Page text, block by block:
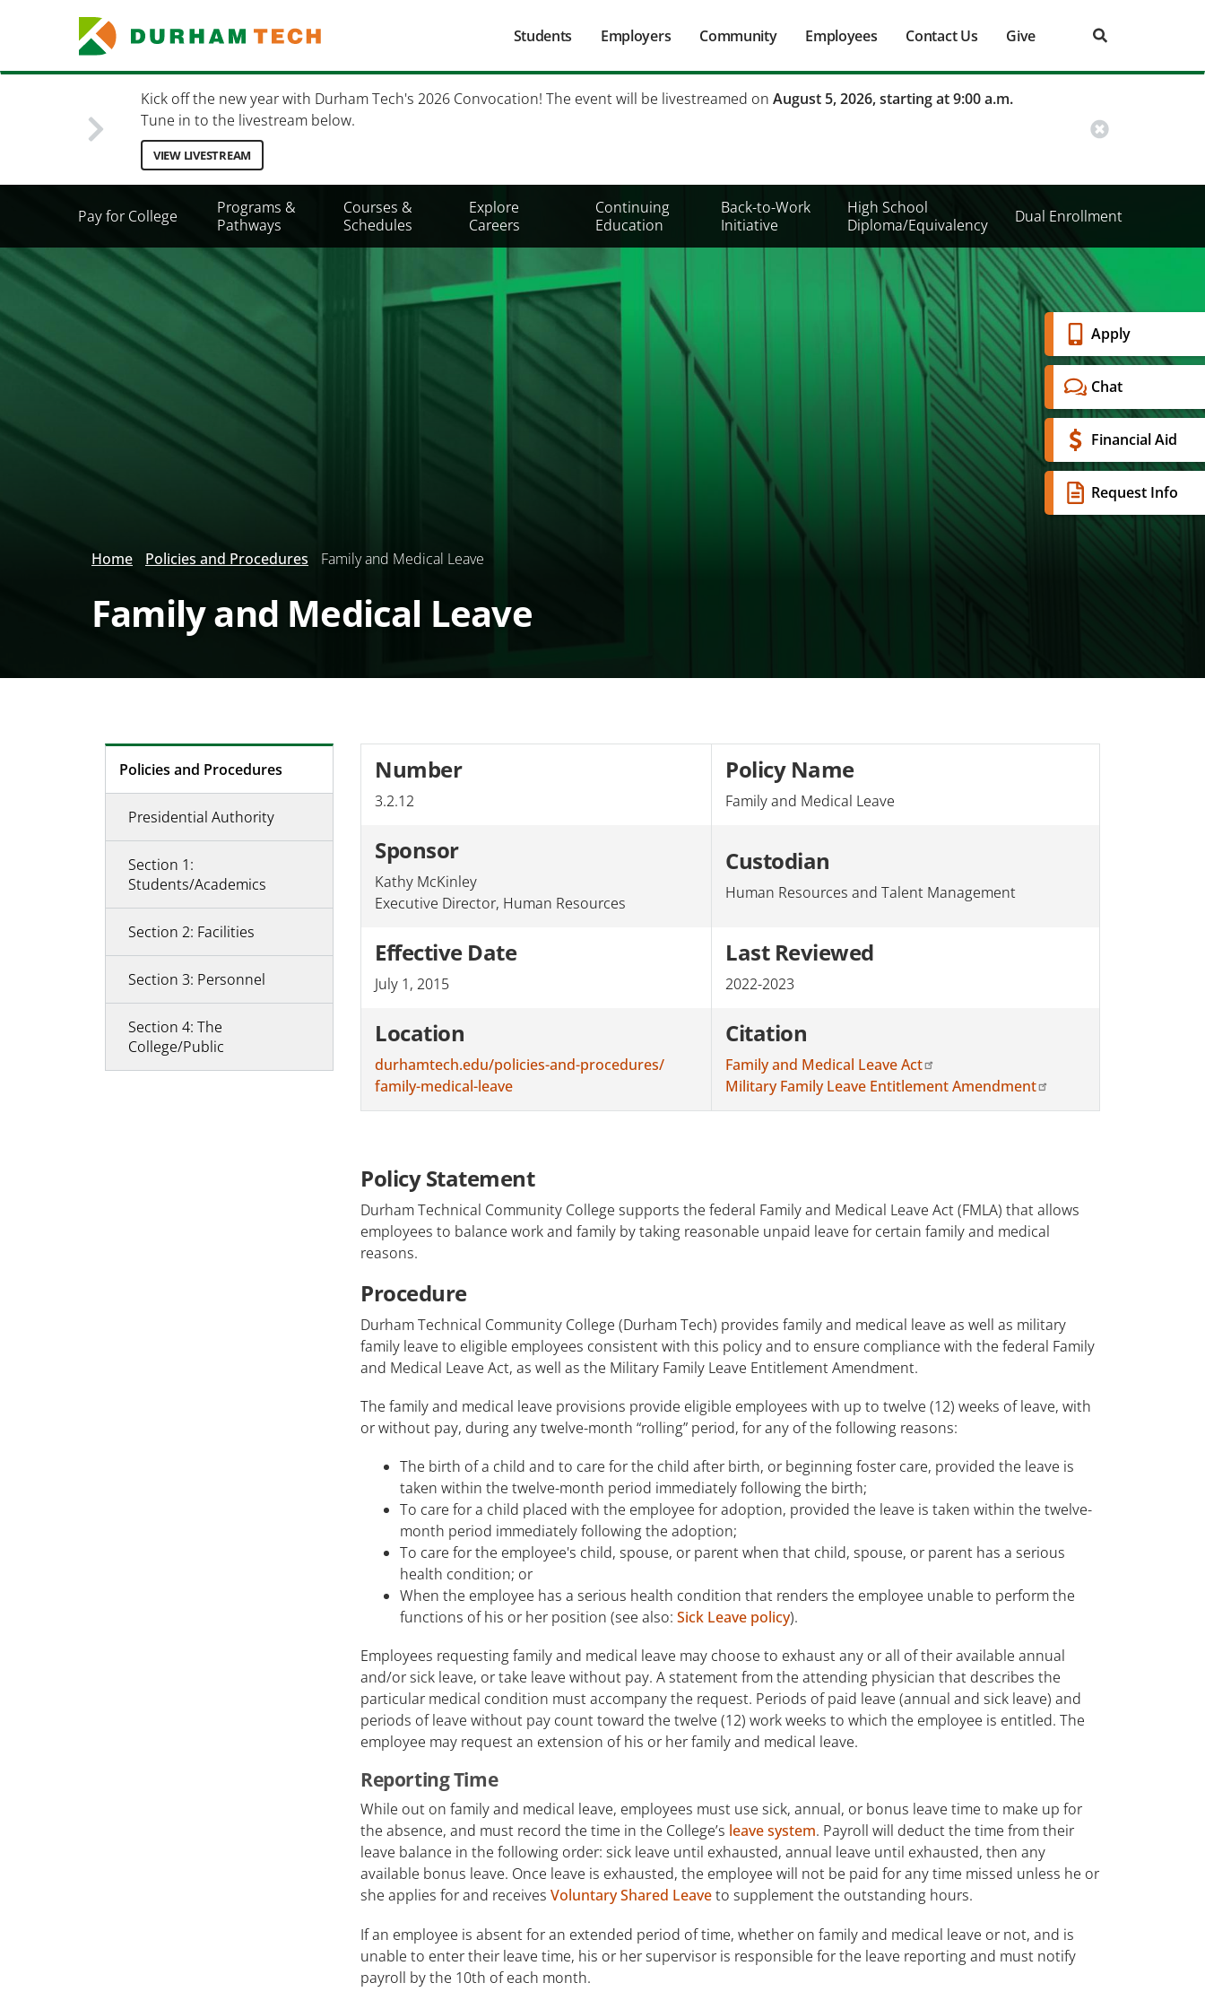
content
Main
Students Employers Community Employees Contact Us Give
Secondary
Mobile
Kick off the new year with Durham Tech's 2026 Convocation! The event will be livestreamed on August 5, 2026, starting at 9:00 a.m.
Tune in to the livestream below.
VIEW LIVESTREAM
Secondary
Menu
Pay for College
Programs &
Pathways
Courses &
Schedules
Explore
Careers
Continuing
Education
Back-to-Work
Initiative
High School
Diploma/Equivalency
Dual Enrollment
Home Policies and Procedures Family and Medical Leave
Family and Medical Leave
Banner
Menu
Apply
Chat
Financial Aid
Request Info
Number
3.2.12
Policy Name
Family and Medical Leave
Sponsor
Kathy McKinley
Executive Director, Human Resources
Custodian
Human Resources and Talent Management
Effective Date
July 1, 2015
Last Reviewed
2022-2023
Location
durhamtech.edu/policies-and-procedures/
family-medical-leave
Citation
Family and Medical Leave Act
Military Family Leave Entitlement Amendment
Policy Statement
Durham Technical Community College supports the federal Family and Medical Leave Act (FMLA) that allows
employees to balance work and family by taking reasonable unpaid leave for certain family and medical
reasons.
Procedure
Durham Technical Community College (Durham Tech) provides family and medical leave as well as military
family leave to eligible employees consistent with this policy and to ensure compliance with the federal Family
and Medical Leave Act, as well as the Military Family Leave Entitlement Amendment.
The family and medical leave provisions provide eligible employees with up to twelve (12) weeks of leave, with
or without pay, during any twelve-month “rolling” period, for any of the following reasons:
The birth of a child and to care for the child after birth, or beginning foster care, provided the leave is
taken within the twelve-month period immediately following the birth;
To care for a child placed with the employee for adoption, provided the leave is taken within the twelve-
month period immediately following the adoption;
To care for the employee's child, spouse, or parent when that child, spouse, or parent has a serious
health condition; or
When the employee has a serious health condition that renders the employee unable to perform the
functions of his or her position (see also: Sick Leave policy).
Employees requesting family and medical leave may choose to exhaust any or all of their available annual
and/or sick leave, or take leave without pay. A statement from the attending physician that describes the
particular medical condition must accompany the request. Periods of paid leave (annual and sick leave) and
periods of leave without pay count toward the twelve (12) work weeks to which the employee is entitled. The
employee may request an extension of his or her family and medical leave.
Reporting Time
While out on family and medical leave, employees must use sick, annual, or bonus leave time to make up for
the absence, and must record the time in the College’s leave system. Payroll will deduct the time from their
leave balance in the following order: sick leave until exhausted, annual leave until exhausted, then any
available bonus leave. Once leave is exhausted, the employee will not be paid for any time missed unless he or
she applies for and receives Voluntary Shared Leaveto supplement the outstanding hours.
If an employee is absent for an extended period of time, whether on family and medical leave or not, and is
unable to enter their leave time, his or her supervisor is responsible for the leave reporting and must notify
payroll by the 10th of each month.
Policies and Procedures
Presidential Authority
Section 1:
Students/Academics
Section 2: Facilities
Section 3: Personnel
Section 4: The
College/Public